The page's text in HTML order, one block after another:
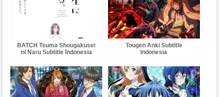
BATCH Tsuma Shougakusei
ni Naru Subtitle Indonesia
Tougen Anki Subtitle
Indonesia